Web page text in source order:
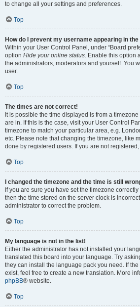
to change all your settings and preferences.
Top
How do I prevent my username appearing in
Within your User Control Panel, under “Board
option Hide your online status. Enable this option
the administrators, moderators and yourself. You
user.
Top
The times are not correct!
It is possible the time displayed is from a
are in. If this is the case, visit your User Control
timezone to match your particular area, e.g.
etc. Please note that changing the timezone, like
done by registered users. If you are not
Top
I changed the timezone and the time is still
If you are sure you have set the timezone
then the time stored on the server clock is
administrator to correct the problem.
Top
My language is not in the list!
Either the administrator has not installed your
translated this board into your language. Try
they can install the language pack you need. If
exist, feel free to create a new translation. More
phpBB® website.
Top